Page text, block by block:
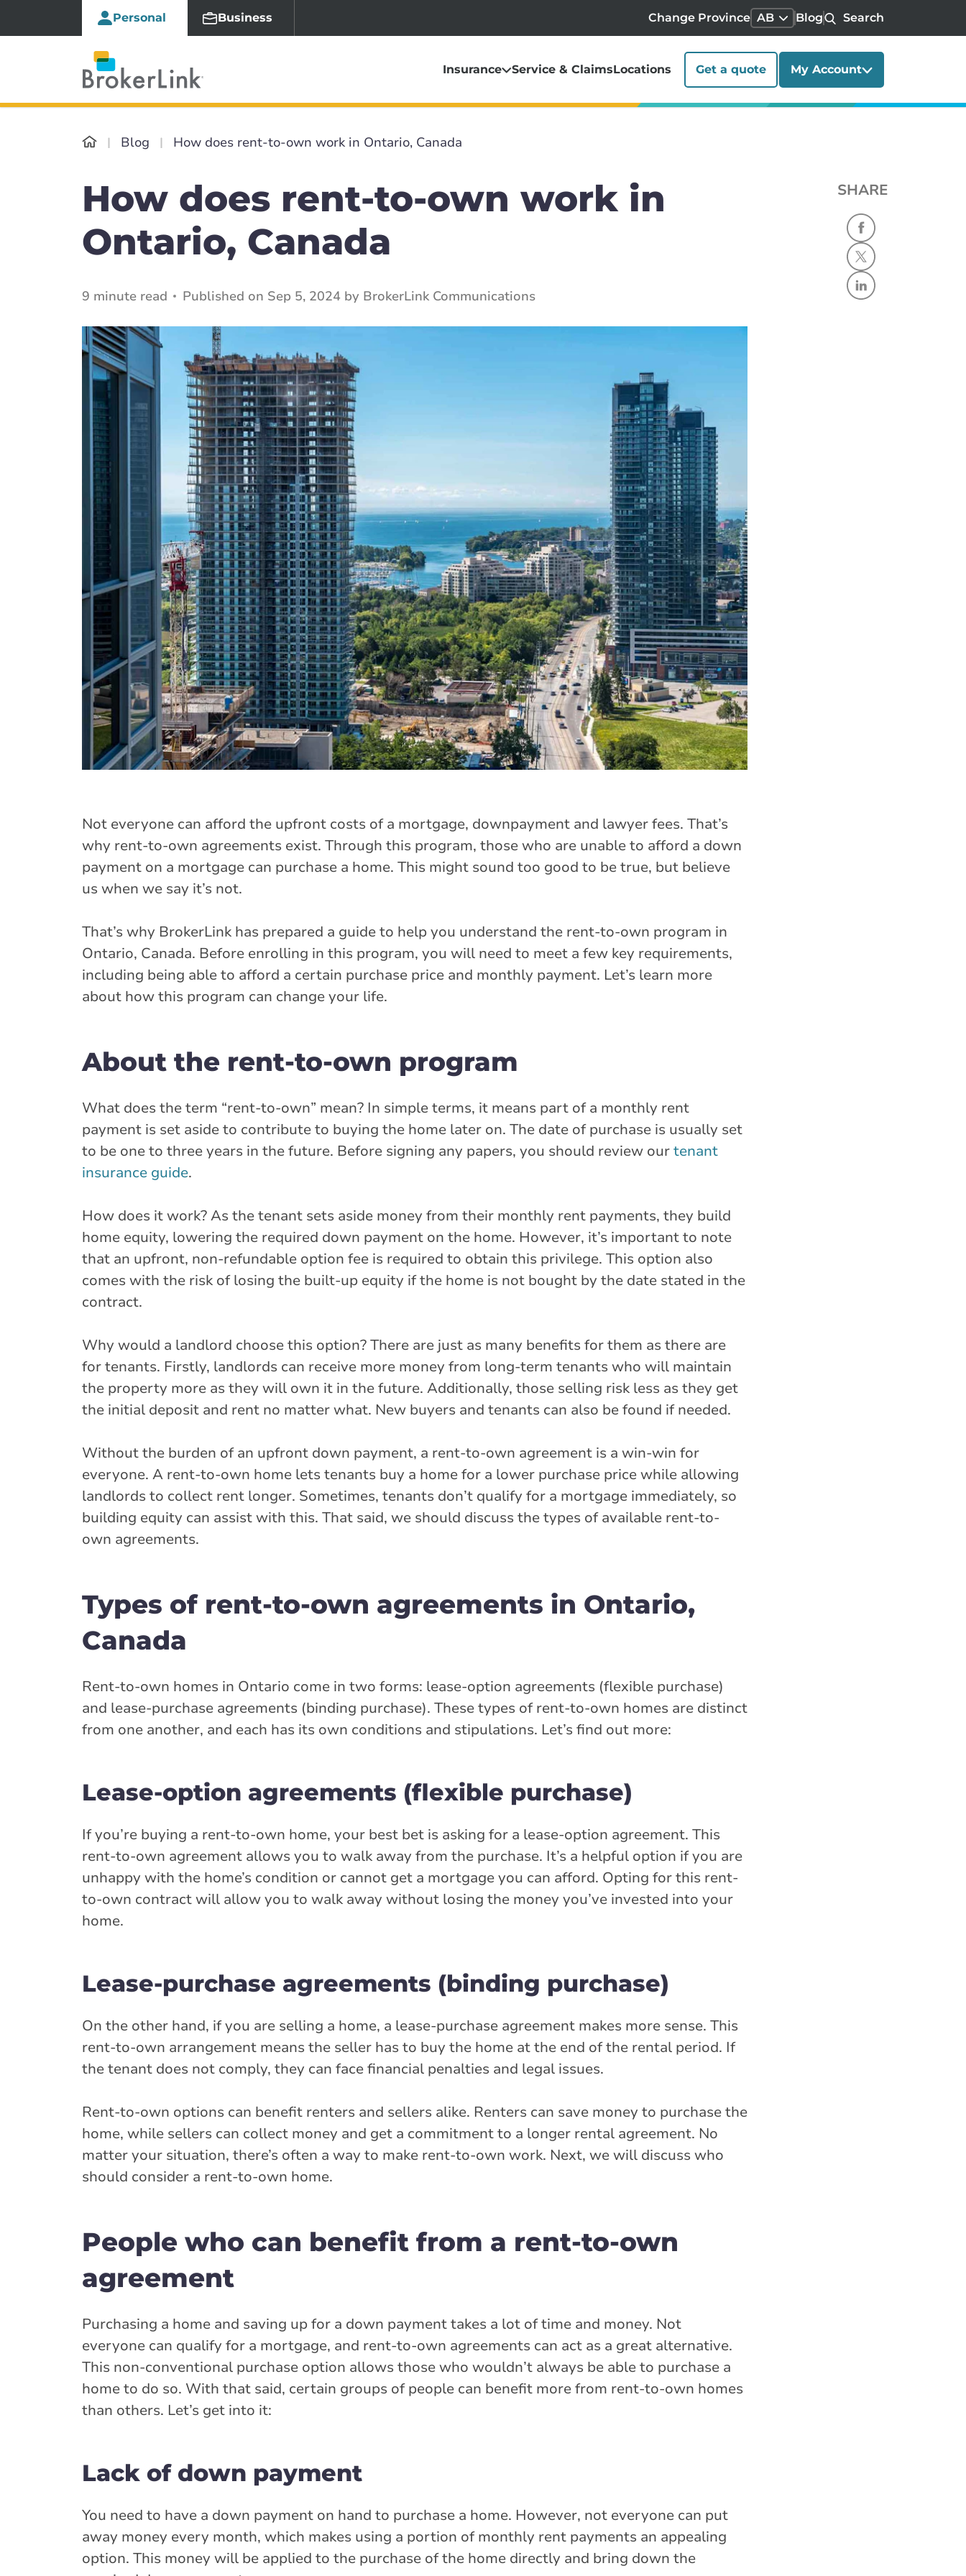
Personal Business Change Province AB Blog Search
Insurance Service & ClaimsLocations Get a quote My Account
Blog How does rent-to-own work in Ontario, Canada
How does rent-to-own work in
Ontario, Canada
9 minute read Published on Sep 5, 2024 by BrokerLink Communications
Not everyone can afford the upfront costs of a mortgage, downpayment and lawyer fees. That’s
why rent-to-own agreements exist. Through this program, those who are unable to afford a down
payment on a mortgage can purchase a home. This might sound too good to be true, but believe
us when we say it’s not.
That’s why BrokerLink has prepared a guide to help you understand the rent-to-own program in
Ontario, Canada. Before enrolling in this program, you will need to meet a few key requirements,
including being able to afford a certain purchase price and monthly payment. Let’s learn more
about how this program can change your life.
About the rent-to-own program
What does the term “rent-to-own” mean? In simple terms, it means part of a monthly rent
payment is set aside to contribute to buying the home later on. The date of purchase is usually set
to be one to three years in the future. Before signing any papers, you should review ourtenant
insurance guide.
How does it work? As the tenant sets aside money from their monthly rent payments, they build
home equity, lowering the required down payment on the home. However, it’s important to note
that an upfront, non-refundable option fee is required to obtain this privilege. This option also
comes with the risk of losing the built-up equity if the home is not bought by the date stated in the
contract.
Why would a landlord choose this option? There are just as many benefits for them as there are
for tenants. Firstly, landlords can receive more money from long-term tenants who will maintain
the property more as they will own it in the future. Additionally, those selling risk less as they get
the initial deposit and rent no matter what. New buyers and tenants can also be found if needed.
Without the burden of an upfront down payment, a rent-to-own agreement is a win-win for
everyone. A rent-to-own home lets tenants buy a home for a lower purchase price while allowing
landlords to collect rent longer. Sometimes, tenants don’t qualify for a mortgage immediately, so
building equity can assist with this. That said, we should discuss the types of available rent-to-
own agreements.
Types of rent-to-own agreements in Ontario,
Canada
Rent-to-own homes in Ontario come in two forms: lease-option agreements (flexible purchase)
and lease-purchase agreements (binding purchase). These types of rent-to-own homes are distinct
from one another, and each has its own conditions and stipulations. Let’s find out more:
Lease-option agreements (flexible purchase)
If you’re buying a rent-to-own home, your best bet is asking for a lease-option agreement. This
rent-to-own agreement allows you to walk away from the purchase. It’s a helpful option if you are
unhappy with the home’s condition or cannot get a mortgage you can afford. Opting for this rent-
to-own contract will allow you to walk away without losing the money you’ve invested into your
home.
Lease-purchase agreements (binding purchase)
On the other hand, if you are selling a home, a lease-purchase agreement makes more sense. This
rent-to-own arrangement means the seller has to buy the home at the end of the rental period. If
the tenant does not comply, they can face financial penalties and legal issues.
Rent-to-own options can benefit renters and sellers alike. Renters can save money to purchase the
home, while sellers can collect money and get a commitment to a longer rental agreement. No
matter your situation, there’s often a way to make rent-to-own work. Next, we will discuss who
should consider a rent-to-own home.
People who can benefit from a rent-to-own
agreement
Purchasing a home and saving up for a down payment takes a lot of time and money. Not
everyone can qualify for a mortgage, and rent-to-own agreements can act as a great alternative.
This non-conventional purchase option allows those who wouldn’t always be able to purchase a
home to do so. With that said, certain groups of people can benefit more from rent-to-own homes
than others. Let’s get into it:
Lack of down payment
You need to have a down payment on hand to purchase a home. However, not everyone can put
away money every month, which makes using a portion of monthly rent payments an appealing
option. This money will be applied to the purchase of the home directly and bring down the
SHARE